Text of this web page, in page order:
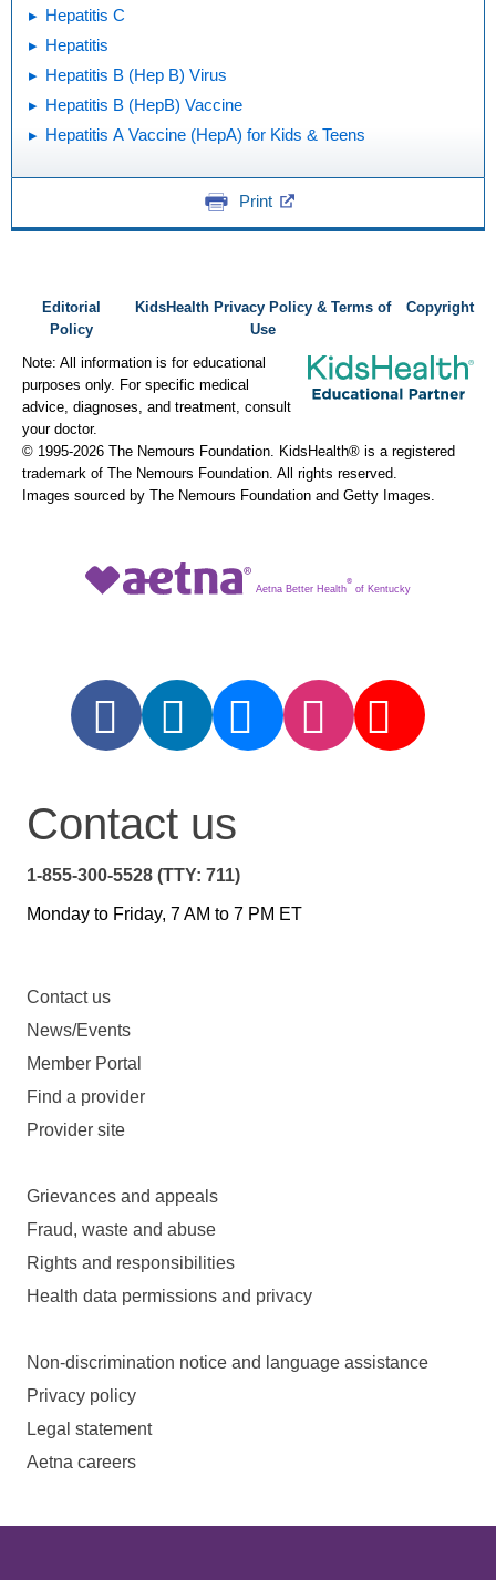
Hepatitis C
Hepatitis
Hepatitis B (Hep B) Virus
Hepatitis B (HepB) Vaccine
Hepatitis A Vaccine (HepA) for Kids & Teens
Print
Editorial
Policy
KidsHealth Privacy Policy & Terms of
Use
Copyright
Note: All information is for educational
purposes only. For specific medical
advice, diagnoses, and treatment, consult
your doctor.
© 1995-2026 The Nemours Foundation. KidsHealth® is a registered
trademark of The Nemours Foundation. All rights reserved.
Images sourced by The Nemours Foundation and Getty Images.
Aetna Better Health
®
of Kentucky
Contact us
1-855-300-5528 (TTY: 711)
Monday to Friday, 7 AM to 7 PM ET
Contact us
News/Events
Member Portal
Find a provider
Provider site
Grievances and appeals
Fraud, waste and abuse
Rights and responsibilities
Health data permissions and privacy
Non-discrimination notice and language assistance
Privacy policy
Legal statement
Aetna careers